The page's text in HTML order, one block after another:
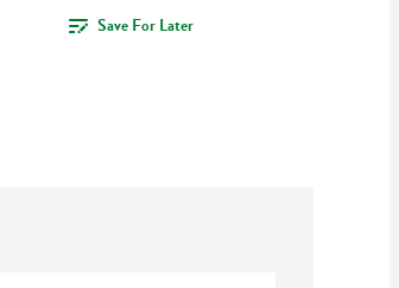
Save For Later